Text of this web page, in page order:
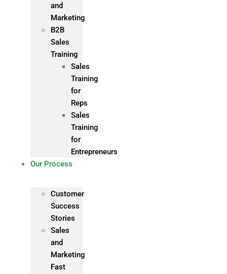
and
Marketing
B2B
Sales
Training
Sales
Training
for
Reps
Sales
Training
for
Entrepreneurs
Our Process
Customer
Success
Stories
Sales
and
Marketing
Fast